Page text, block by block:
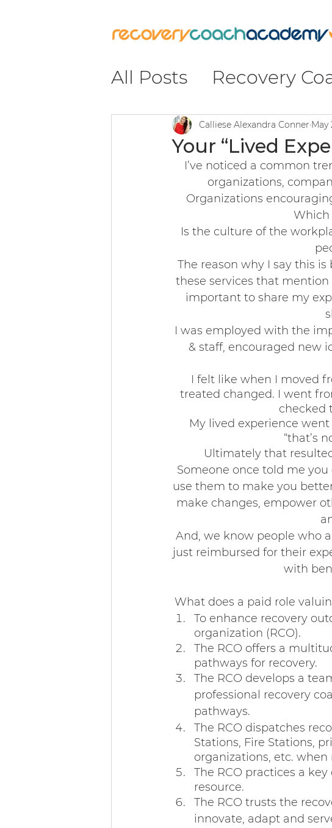
All Posts Recovery
Recovery
Insight & Impact
Leadership & Culture
Coaching &
Community &
Your “Lived
Calliese Alexandra Conner May
I’ve noticed a common
organizations,
Organizations
Which
Is the culture of the
The reason why I say this
these services that
important to share my
I was employed with the
& staff, encouraged new
I felt like when I moved
treated changed. I went
checked
My lived experience
“that’s
Ultimately that
Someone once told me
use them to make you
make changes, empower
And, we know people who
just reimbursed for their
with
What does a paid role
To enhance recovery
organization (RCO).
The RCO offers a
pathways for recovery.
The RCO develops a
professional recovery
pathways.
The RCO dispatches
Stations, Fire Stations,
organizations, etc. when
The RCO practices a
resource.
The RCO trusts the
innovate, adapt and